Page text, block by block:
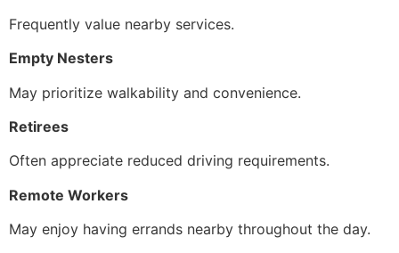
Frequently value nearby services.
Empty Nesters
May prioritize walkability and convenience.
Retirees
Often appreciate reduced driving requirements.
Remote Workers
May enjoy having errands nearby throughout the day.